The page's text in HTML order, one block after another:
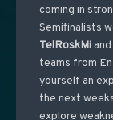
coming in
Semifinalists
TelRoskMiand
teams from
yourself an
the next
explore